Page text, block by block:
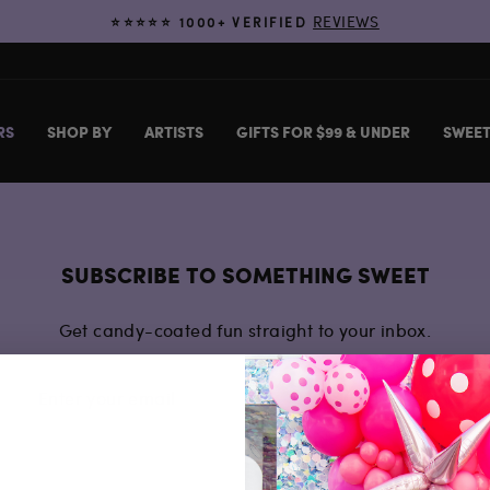
⭐️⭐️⭐️⭐️⭐️ 1000+ VERIFIED REVIEWS
SHOP BY ARTISTS GIFTS FOR $99 & UNDER
SUBSCRIBE TO SOMETHING SWEET
Get candy-coated fun straight to your inbox.
SUBSCRIBE